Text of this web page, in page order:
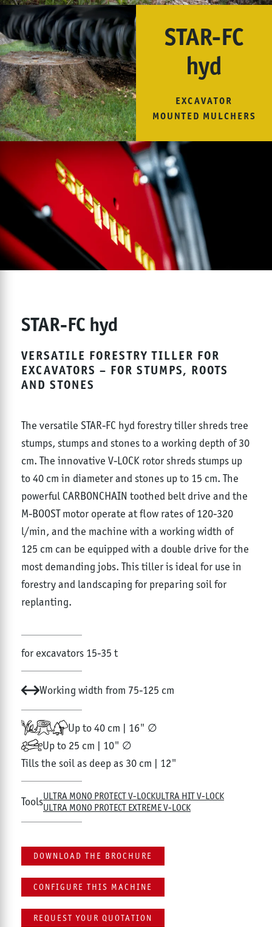
STAR-FC
hyd
EXCAVATOR
MOUNTED MULCHERS
STAR-FC hyd
VERSATILE FORESTRY TILLER FOR
EXCAVATORS – FOR STUMPS, ROOTS
AND STONES
The versatile STAR-FC hyd forestry tiller shreds tree
stumps, stumps and stones to a working depth of 30
cm. The innovative V-LOCK rotor shreds stumps up
to 40 cm in diameter and stones up to 15 cm. The
powerful CARBONCHAIN toothed belt drive and the
M-BOOST motor operate at flow rates of 120-320
l/min, and the machine with a working width of
125 cm can be equipped with a double drive for the
most demanding jobs. This tiller is ideal for use in
forestry and landscaping for preparing soil for
replanting.
for excavators 15-35 t
Working width from 75-125 cm
Up to 40 cm | 16" ∅
Up to 25 cm | 10" ∅
Tills the soil as deep as 30 cm | 12"
ToolsULTRA MONO PROTECT V-LOCKULTRA HIT V-LOCK
ULTRA MONO PROTECT EXTREME V-LOCK
DOWNLOAD THE BROCHURE
CONFIGURE THIS MACHINE